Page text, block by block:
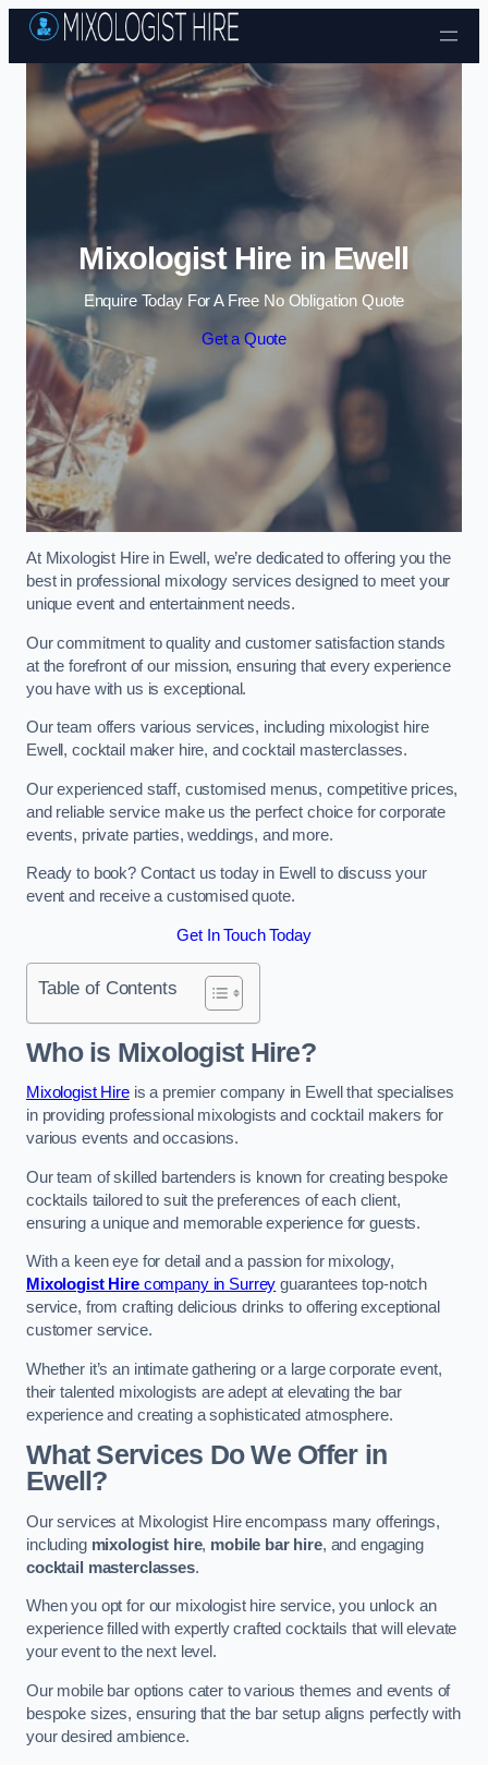
Skip to content
Mixologist Hire in Ewell
Enquire Today For A Free No Obligation Quote
Get a Quote
At Mixologist Hire in Ewell, we’re dedicated to offering you the
best in professional mixology services designed to meet your
unique event and entertainment needs.
Our commitment to quality and customer satisfaction stands
at the forefront of our mission, ensuring that every experience
you have with us is exceptional.
Our team offers various services, including mixologist hire
Ewell, cocktail maker hire, and cocktail masterclasses.
Our experienced staff, customised menus, competitive prices,
and reliable service make us the perfect choice for corporate
events, private parties, weddings, and more.
Ready to book? Contact us today in Ewell to discuss your
event and receive a customised quote.
Get In Touch Today
Table of Contents
Who is Mixologist Hire?
Mixologist Hireis a premier company in Ewell that specialises
in providing professional mixologists and cocktail makers for
various events and occasions.
Our team of skilled bartenders is known for creating bespoke
cocktails tailored to suit the preferences of each client,
ensuring a unique and memorable experience for guests.
With a keen eye for detail and a passion for mixology,
Mixologist Hirecompany in Surrey guarantees top-notch
service, from crafting delicious drinks to offering exceptional
customer service.
Whether it’s an intimate gathering or a large corporate event,
their talented mixologists are adept at elevating the bar
experience and creating a sophisticated atmosphere.
What Services Do We Offer in
Ewell?
Our services at Mixologist Hire encompass many offerings,
including mixologist hire, mobile bar hire, and engaging
cocktail masterclasses.
When you opt for our mixologist hire service, you unlock an
experience filled with expertly crafted cocktails that will elevate
your event to the next level.
Our mobile bar options cater to various themes and events of
bespoke sizes, ensuring that the bar setup aligns perfectly with
your desired ambience.